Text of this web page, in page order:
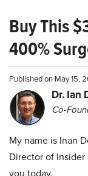
Buy This
400%
Published on May 15,
Dr. Ian
Co-
My name is Inan
Director of
you today.